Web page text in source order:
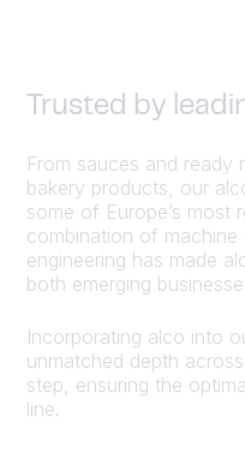
Trusted by
From sauces and ready
bakery products, our
some of Europe’s most
combination of machine
engineering has made
both emerging
Incorporating alco into
unmatched depth
step, ensuring the
line.